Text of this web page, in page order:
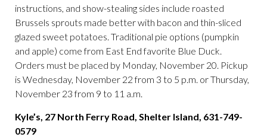
instructions, and show-stealing sides include roasted
Brussels sprouts made better with bacon and thin-sliced
glazed sweet potatoes. Traditional pie options (pumpkin
and apple) come from East End favorite Blue Duck.
Orders must be placed by Monday, November 20. Pickup
is Wednesday, November 22 from 3 to 5 p.m. or Thursday,
November 23 from 9 to 11 a.m.
Kyle’s, 27 North Ferry Road, Shelter Island, 631-749-
0579